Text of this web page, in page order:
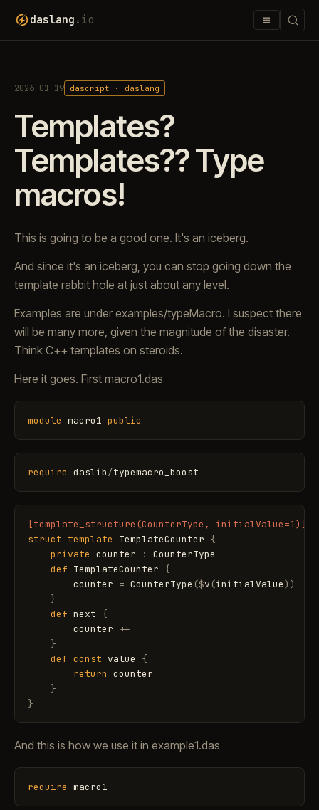
daslang .io ≡
2026-01-19 dascript · daslang
Templates?
Templates?? Type
macros!
This is going to be a good one. It's an iceberg.
And since it's an iceberg, you can stop going down the
template rabbit hole at just about any level.
Examples are under examples/typeMacro. I suspect there
will be many more, given the magnitude of the disaster.
Think C++ templates on steroids.
Here it goes. First macro1.das
module macro1 public
require daslib/typemacro_boost
[template_structure(CounterType, initialValue=1)]
struct template TemplateCounter {
private counter :
CounterType
def TemplateCounter {
counter = CounterType ($v (initialValue) )
}
def next {
counter
++
}
def const value
{
return counter
}
}
And this is how we use it in example1.das
require macro1